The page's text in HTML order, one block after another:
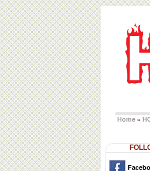
Home »